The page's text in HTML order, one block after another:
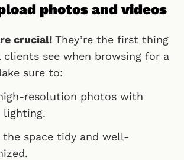
photos and videos
crucial! They’re the first thing
see when browsing for a
sure to:
resolution photos with
lighting.
the space tidy and well-